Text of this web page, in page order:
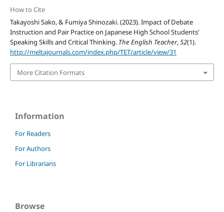
How to Cite
Takayoshi Sako, & Fumiya Shinozaki. (2023). Impact of Debate
Instruction and Pair Practice on Japanese High School Students’
Speaking Skills and Critical Thinking. The English Teacher,52(1).
http://meltajournals.com/index.php/TET/article/view/31
More Citation Formats
Information
For Readers
For Authors
For Librarians
Browse